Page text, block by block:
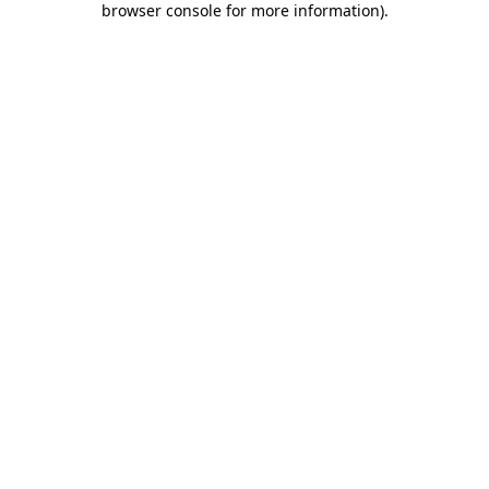
browser console for more information).